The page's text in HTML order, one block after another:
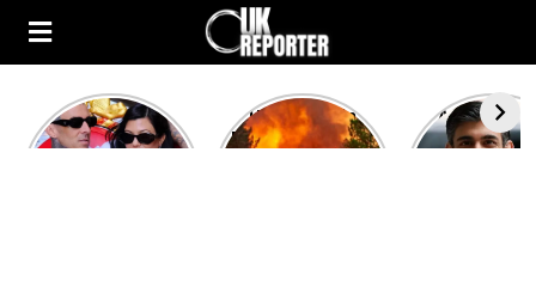
Kourtney
Kardashian and
Heatwave in
Europe: National
After the
heated